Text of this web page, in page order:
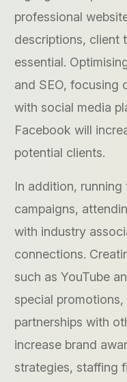
professional
descriptions, client
essential.
and SEO, focusing
with social media
Facebook will
potential clients.
In addition,
campaigns,
with industry
connections.
such as YouTube
special
partnerships with
increase brand
strategies, staffing